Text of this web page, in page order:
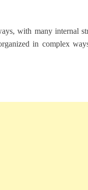
with many internal
in complex